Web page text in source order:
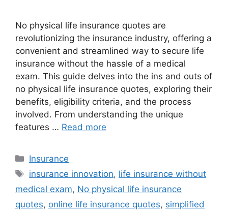
No physical life insurance quotes are
revolutionizing the insurance industry, offering a
convenient and streamlined way to secure life
insurance without the hassle of a medical
exam. This guide delves into the ins and outs of
no physical life insurance quotes, exploring their
benefits, eligibility criteria, and the process
involved. From understanding the unique
features … Read more
Categories
Insurance
Tags
insurance innovation, life insurance without
medical exam, No physical life insurance
quotes, online life insurance quotes, simplified